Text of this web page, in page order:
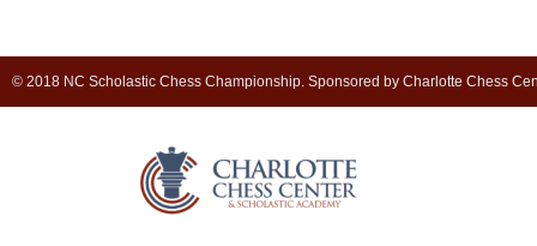
© 2018 NC Scholastic Chess Championship. Sponsored by Charlotte Chess